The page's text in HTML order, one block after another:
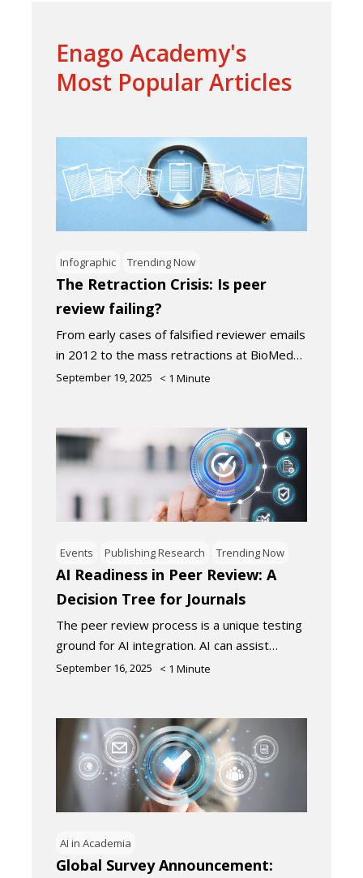
Enago Academy's
Most Popular Articles
Infographic Trending Now
The Retraction Crisis: Is peer
review failing?
From early cases of falsified reviewer emails
in 2012 to the mass retractions at BioMed…
September 19, 2025 < 1 Minute
Events Publishing Research Trending Now
AI Readiness in Peer Review: A
Decision Tree for Journals
The peer review process is a unique testing
ground for AI integration. AI can assist…
September 16, 2025 < 1 Minute
AI in Academia
Global Survey Announcement: